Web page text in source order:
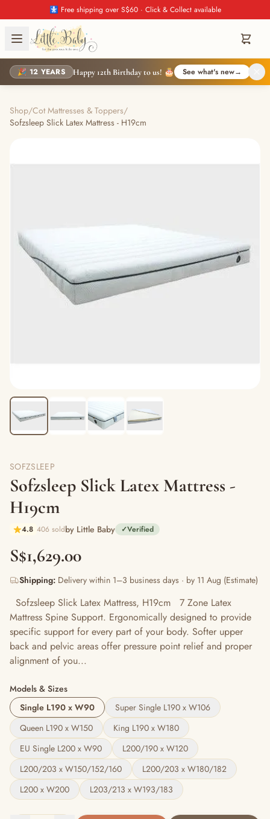
🚼 Free shipping over S$60 · Click & Collect available
🎉 12 YEARS Happy 12th Birthday to us! 🎂 See what's new→
Shop/Cot Mattresses & Toppers/
Sofzsleep Slick Latex Mattress - H19cm
SOFZSLEEP
Sofzsleep Slick Latex Mattress -
H19cm
4.8 406 soldby Little Baby ✓Verified
S$1,629.00
Shipping: Delivery within 1–3 business days · by 11 Aug (Estimate)
Sofzsleep Slick Latex Mattress, H19cm 7 Zone Latex
Mattress Spine Support. Ergonomically designed to provide
specific support for every part of your body. Softer upper
back and pelvic areas offer pressure point relief and proper
alignment of you...
Models & Sizes
Single L190 x W90
Super Single L190 x W106
Queen L190 x W150
King L190 x W180
EU Single L200 x W90
L200/190 x W120
L200/203 x W150/152/160
L200/203 x W180/182
L200 x W200
L203/213 x W193/183